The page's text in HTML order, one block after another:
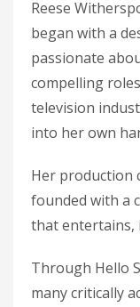
Reese
began with a
passionate
compelling
television
into her own
Her production
founded with a
that entertains,
Through Hello
many critically